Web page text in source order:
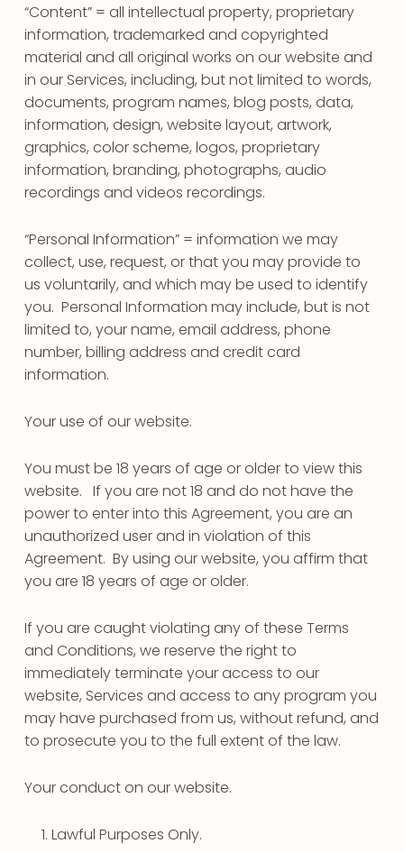
“Content” = all intellectual property, proprietary
information, trademarked and copyrighted
material and all original works on our website and
in our Services, including, but not limited to words,
documents, program names, blog posts, data,
information, design, website layout, artwork,
graphics, color scheme, logos, proprietary
information, branding, photographs, audio
recordings and videos recordings.
“Personal Information” = information we may
collect, use, request, or that you may provide to
us voluntarily, and which may be used to identify
you. Personal Information may include, but is not
limited to, your name, email address, phone
number, billing address and credit card
information.
Your use of our website.
You must be 18 years of age or older to view this
website. If you are not 18 and do not have the
power to enter into this Agreement, you are an
unauthorized user and in violation of this
Agreement. By using our website, you affirm that
you are 18 years of age or older.
If you are caught violating any of these Terms
and Conditions, we reserve the right to
immediately terminate your access to our
website, Services and access to any program you
may have purchased from us, without refund, and
to prosecute you to the full extent of the law.
Your conduct on our website.
Lawful Purposes Only.